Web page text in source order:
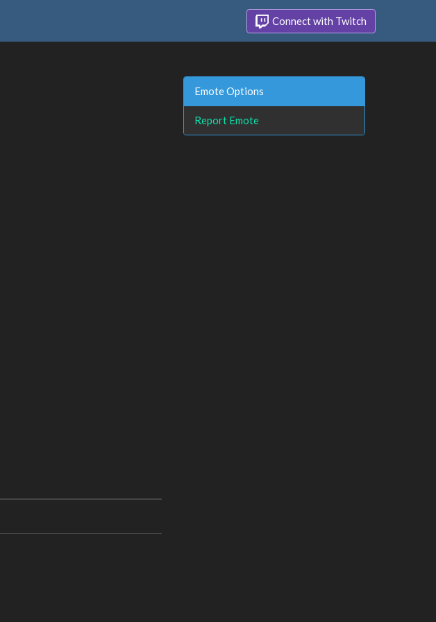
Connect with Twitch
Emote Options
Report Emote